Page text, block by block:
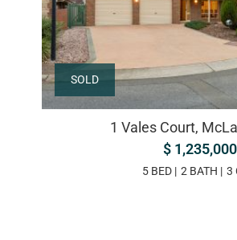
SOLD
1 Vales Court,
$ 1,235,000
5 BED 2 BATH 3